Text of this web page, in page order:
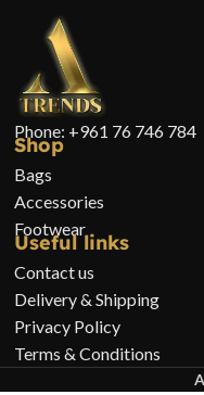
Phone: +961 76 746 784
Shop
Bags
Accessories
Footwear
Useful links
Contact us
Delivery & Shipping
Privacy Policy
Terms & Conditions